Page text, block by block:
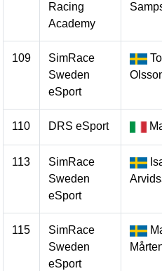
Racing
Academy
109
SimRace
Sweden
eSport
110 DRS eSport
113
SimRace
Sweden
eSport
115
SimRace
Sweden
eSport